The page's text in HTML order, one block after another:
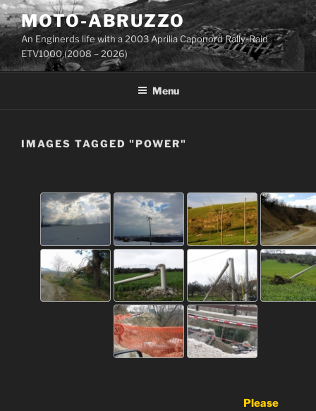
Skip
to
content
MOTO-ABRUZZO
An Enginerds life with a 2003 Aprilia Caponord Rally-Raid
ETV1000 (2008 – 2026)
Menu
IMAGES TAGGED "POWER"
Please